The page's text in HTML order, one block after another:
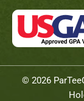
© 2026